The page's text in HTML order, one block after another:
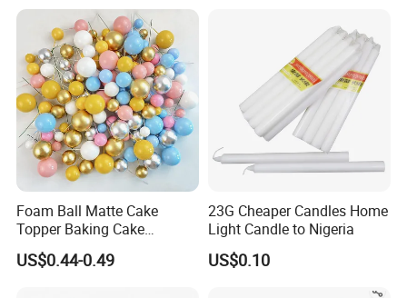
Foam Ball Matte Cake
Topper Baking Cake
Accessories
US$0.44-0.49
23G Cheaper Candles Home
Light Candle to Nigeria
US$0.10